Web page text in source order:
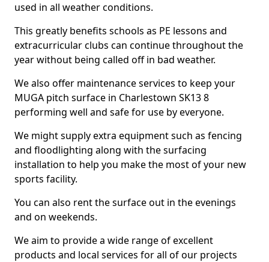
used in all weather conditions.
This greatly benefits schools as PE lessons and
extracurricular clubs can continue throughout the
year without being called off in bad weather.
We also offer maintenance services to keep your
MUGA pitch surface in Charlestown SK13 8
performing well and safe for use by everyone.
We might supply extra equipment such as fencing
and floodlighting along with the surfacing
installation to help you make the most of your new
sports facility.
You can also rent the surface out in the evenings
and on weekends.
We aim to provide a wide range of excellent
products and local services for all of our projects